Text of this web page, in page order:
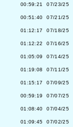
00:59:21 07/23/25
00:51:40 07/21/25
01:12:17 07/18/25
01:12:22 07/16/25
01:05:09 07/14/25
01:19:08 07/11/25
01:15:17 07/09/25
00:59:19 07/07/25
01:08:40 07/04/25
01:09:45 07/02/25